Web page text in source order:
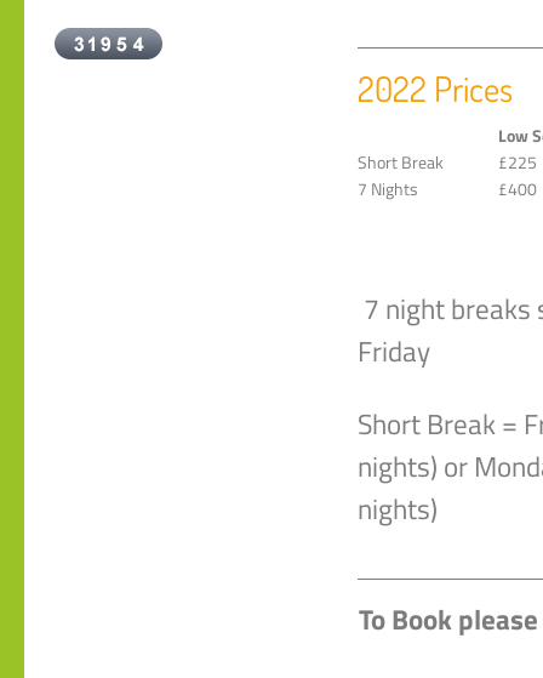
2022 Prices
Low
Short Break
£225
7 Nights
£400
7 night breaks
Friday
Short Break =
nights) or
nights)
To Book